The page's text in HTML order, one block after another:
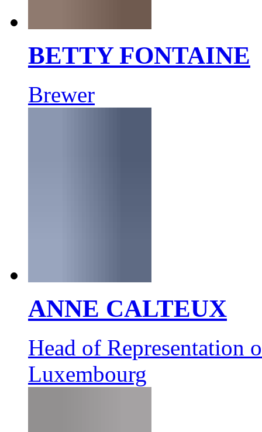
BETTY FONTAINE
Brewer
ANNE CALTEUX
Head of Representation
Luxembourg